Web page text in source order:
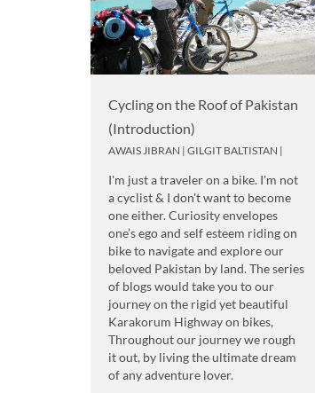
Cycling on the Roof of Pakistan
(Introduction)
AWAIS JIBRAN | GILGIT BALTISTAN |
I'm just a traveler on a bike. I'm not
a cyclist & I don't want to become
one either. Curiosity envelopes
one’s ego and self esteem riding on
bike to navigate and explore our
beloved Pakistan by land. The series
of blogs would take you to our
journey on the rigid yet beautiful
Karakorum Highway on bikes,
Throughout our journey we rough
it out, by living the ultimate dream
of any adventure lover.